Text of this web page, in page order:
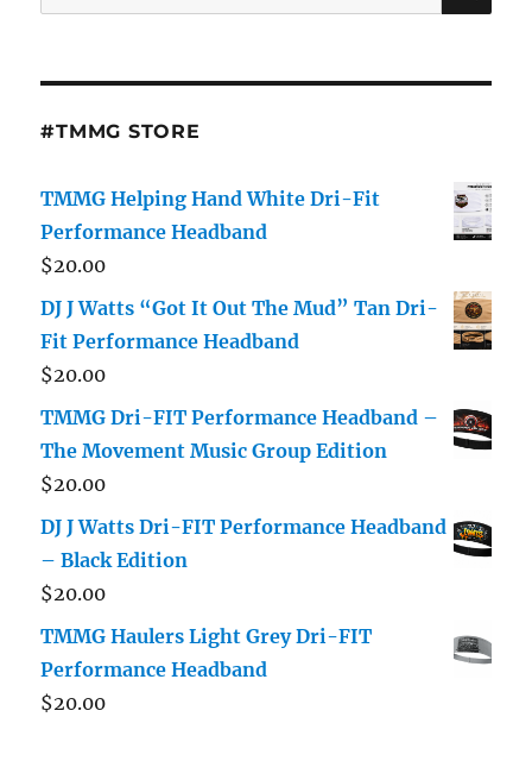
for:
#TMMG STORE
TMMG Helping Hand White Dri-Fit
Performance Headband
$20.00
DJ J Watts “Got It Out The Mud” Tan Dri-
Fit Performance Headband
$20.00
TMMG Dri-FIT Performance Headband –
The Movement Music Group Edition
$20.00
DJ J Watts Dri-FIT Performance Headband
– Black Edition
$20.00
TMMG Haulers Light Grey Dri-FIT
Performance Headband
$20.00